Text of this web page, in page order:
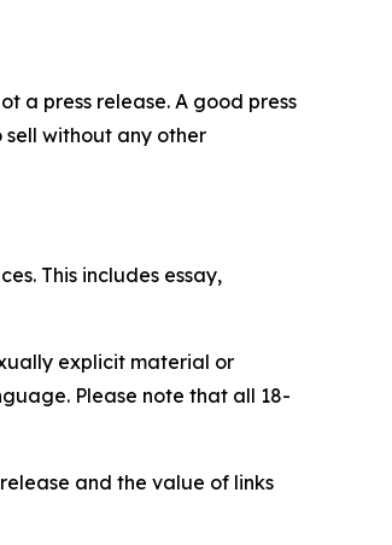
a press release. A good press
without any other
This includes essay,
explicit material or
Please note that all 18-
and the value of links